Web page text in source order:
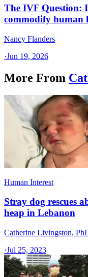
The IVF Question:
commodify human
Nancy Flanders
·Jun 19, 2026
More From
Human Interest
Stray dog rescues
heap in Lebanon
Catherine Livingston,
·Jul 25, 2023